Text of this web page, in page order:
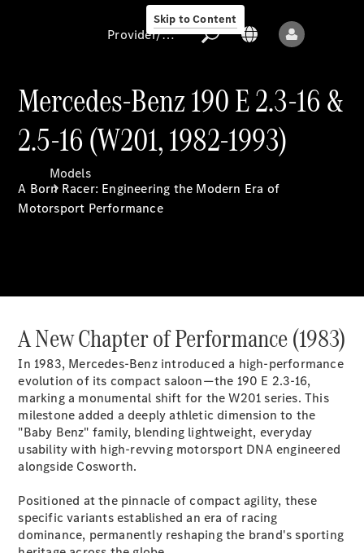
Skip to Content
Provider/data
protection
Models
Electric models
Plug-in Hybrid models
Saloons
All Saloons
Provider/data protection
Mercedes-Benz 190 E 2.3-16 &
2.5-16 (W201, 1982-1993)
A Born Racer: Engineering the Modern Era of
Motorsport Performance
A New Chapter of Performance (1983)
In 1983, Mercedes-Benz introduced a high-performance
evolution of its compact saloon—the 190 E 2.3-16,
marking a monumental shift for the W201 series. This
milestone added a deeply athletic dimension to the
"Baby Benz" family, blending lightweight, everyday
usability with high-revving motorsport DNA engineered
alongside Cosworth.
Positioned at the pinnacle of compact agility, these
specific variants established an era of racing
dominance, permanently reshaping the brand's sporting